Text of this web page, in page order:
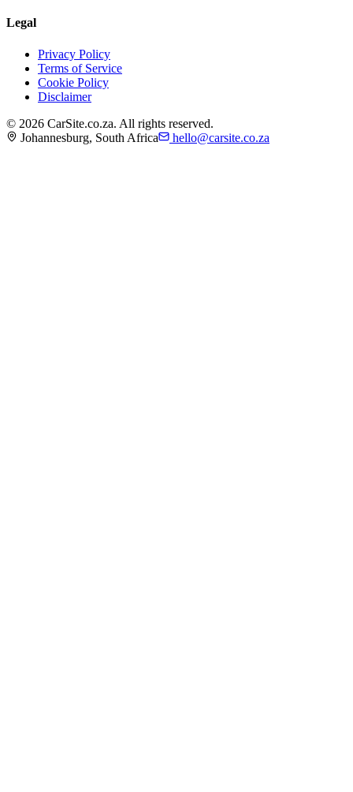
Legal
Privacy Policy
Terms of Service
Cookie Policy
Disclaimer
© 2026 CarSite.co.za. All rights reserved.
Johannesburg, South Africa
hello@carsite.co.za